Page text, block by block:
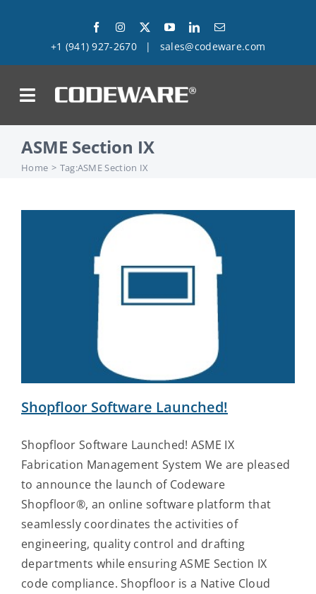
+1 (941) 927-2670 | sales@codeware.com
Products
ASME Section IX
Home Tag:ASME Section IX
Shopfloor Software Launched!
Shopfloor Software Launched! ASME IX
Fabrication Management System We are pleased
to announce the launch of Codeware
Shopfloor®, an online software platform that
seamlessly coordinates the activities of
engineering, quality control and drafting
departments while ensuring ASME Section IX
code compliance. Shopfloor is a Native Cloud